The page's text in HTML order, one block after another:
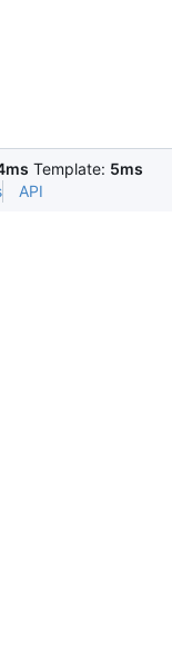
Template: 5ms
API